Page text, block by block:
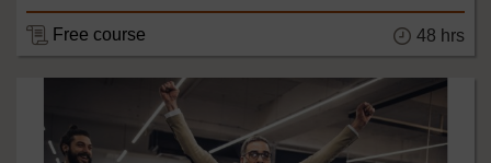
Free course 48 hrs